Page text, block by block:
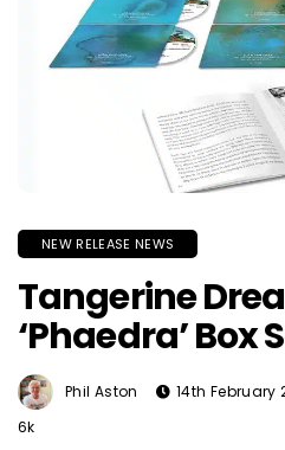
NEW RELEASE NEWS
Tangerine
‘Phaedra’ Box
Phil Aston 14th February
6k